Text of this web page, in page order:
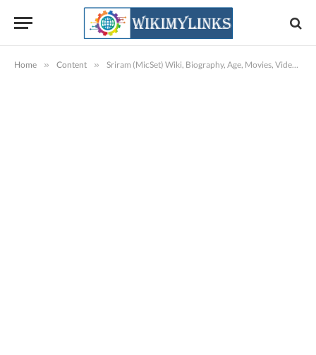
Home » Content » Sriram (MicSet) Wiki, Biography, Age, Movies, Videos, Images & More